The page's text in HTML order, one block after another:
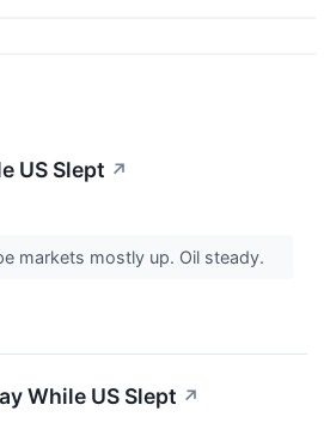
US Slept ↗
markets mostly up. Oil steady.
While US Slept ↗